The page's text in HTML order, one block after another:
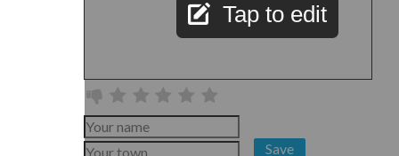
Tap to edit
Save